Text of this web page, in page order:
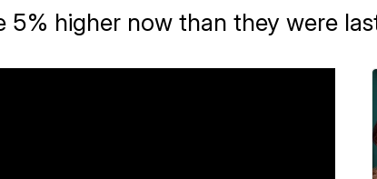
5% higher now than they were